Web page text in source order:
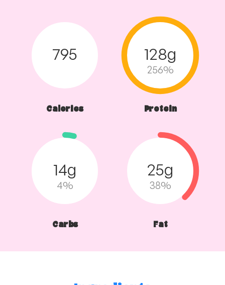
795
Calories
128g
256%
Protein
14g
4%
Carbs
25g
38%
Fat